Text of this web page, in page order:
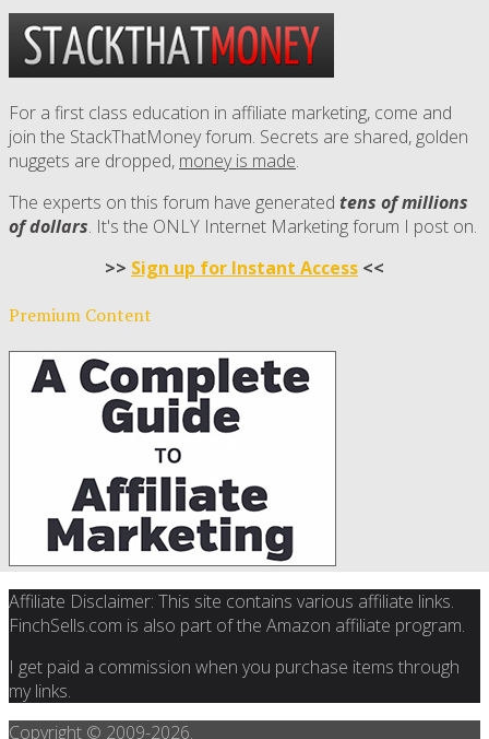
For a first class education in affiliate marketing, come and
join the StackThatMoney forum. Secrets are shared, golden
nuggets are dropped, money is made.
The experts on this forum have generated tens of millions
of dollars. It's the ONLY Internet Marketing forum I post on.
>> Sign up for Instant Access <<
Premium Content
Affiliate Disclaimer: This site contains various affiliate links.
FinchSells.com is also part of the Amazon affiliate program.
I get paid a commission when you purchase items through
my links.
Copyright © 2009-2026.